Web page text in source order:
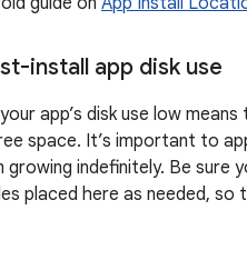
install app disk use
app’s disk use low
space. It’s important to
growing indefinitely. Be sure
placed here as needed,